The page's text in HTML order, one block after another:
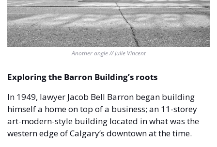
Another angle // Julie Vincent
Exploring the Barron Building’s roots
In 1949, lawyer Jacob Bell Barron began building
himself a home on top of a business; an 11-storey
art-modern-style building located in what was the
western edge of Calgary’s downtown at the time.